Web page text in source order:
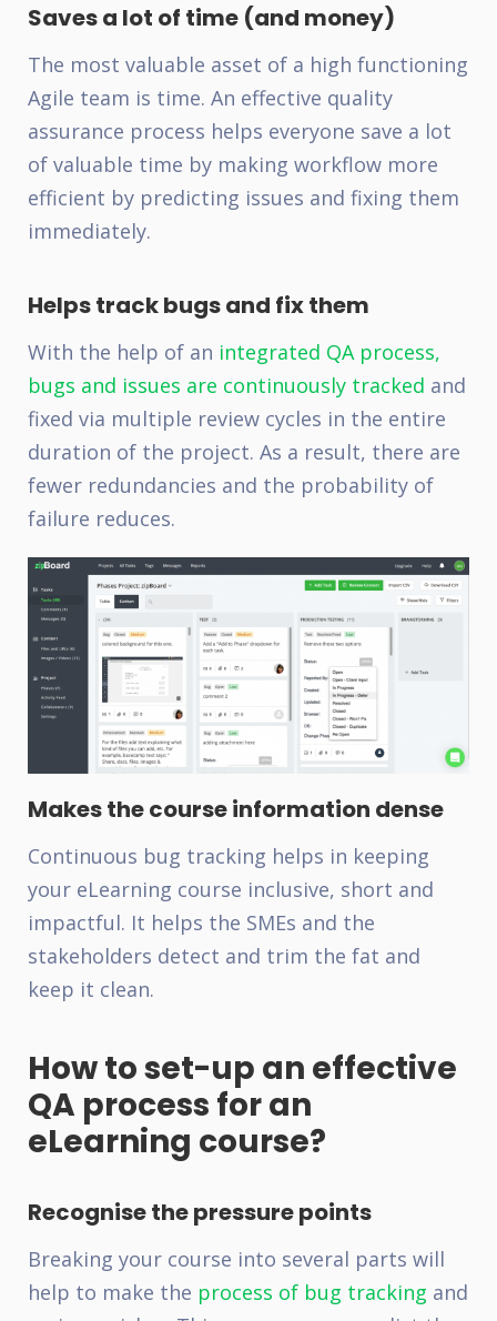
Saves a lot of time (and money)
The most valuable asset of a high functioning
Agile team is time. An effective quality
assurance process helps everyone save a lot
of valuable time by making workflow more
efficient by predicting issues and fixing them
immediately.
Helps track bugs and fix them
With the help of an integrated QA process,
bugs and issues are continuously tracked and
fixed via multiple review cycles in the entire
duration of the project. As a result, there are
fewer redundancies and the probability of
failure reduces.
Makes the course information dense
Continuous bug tracking helps in keeping
your eLearning course inclusive, short and
impactful. It helps the SMEs and the
stakeholders detect and trim the fat and
keep it clean.
How to set-up an effective
QA process for an
eLearning course?
Recognise the pressure points
Breaking your course into several parts will
help to make the process of bug tracking and